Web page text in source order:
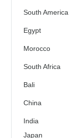
South America
Egypt
Morocco
South Africa
Bali
China
India
Japan